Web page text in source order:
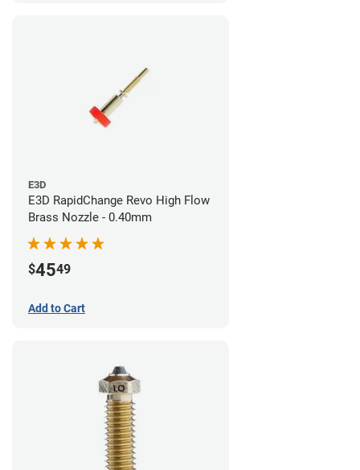
E3D
E3D RapidChange Revo High Flow
Brass Nozzle - 0.40mm
$4549
Add to Cart